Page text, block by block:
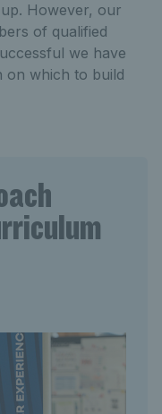
However, our
of qualified
we have
on which to build